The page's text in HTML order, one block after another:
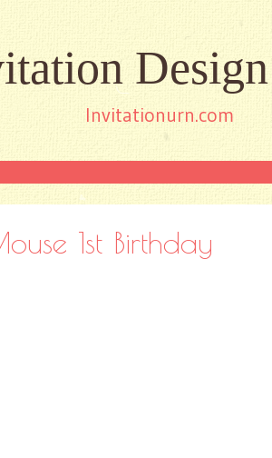
Invitationurn.com
1st Birthday